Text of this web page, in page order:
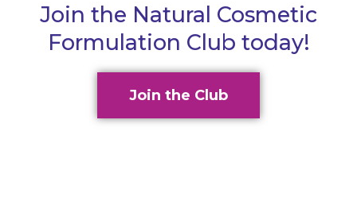
Join the Natural Cosmetic
Formulation Club today!
Join the Club